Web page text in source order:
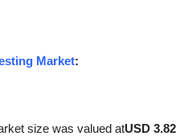
Market:
size was valued atUSD